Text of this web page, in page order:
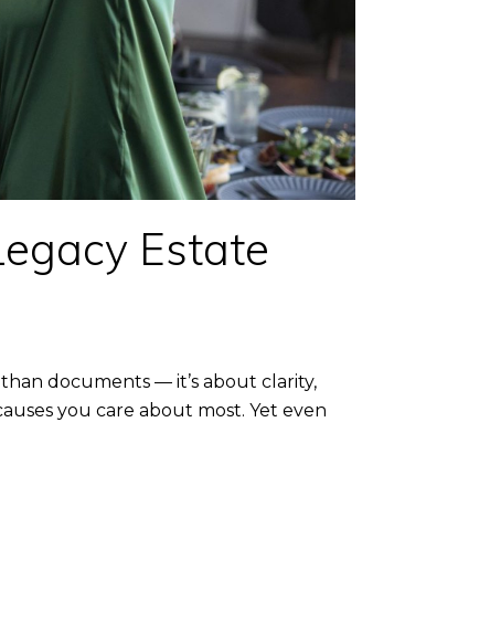
Estate
documents — it’s about clarity,
you care about most. Yet even